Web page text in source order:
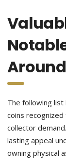
The following
coins
collector
lasting appeal
owning physical